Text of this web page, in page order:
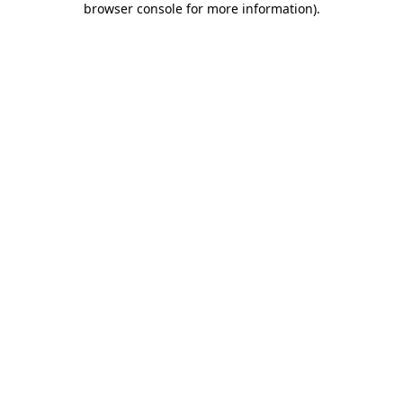
browser console for more information).